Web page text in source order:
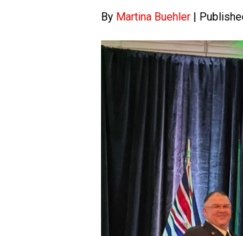
By Martina Buehler |